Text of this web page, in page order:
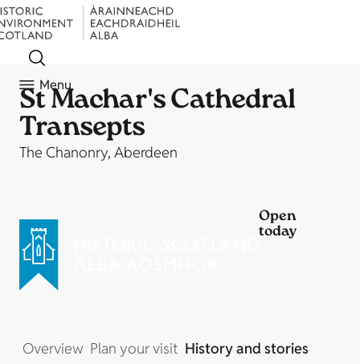
Menu
St Machar's Cathedral
Transepts
The Chanonry, Aberdeen
Open
today
Overview Plan your visit History and stories